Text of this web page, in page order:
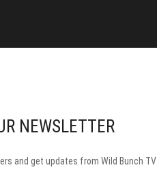
NEWSLETTER
and get updates from Wild Bunch TV